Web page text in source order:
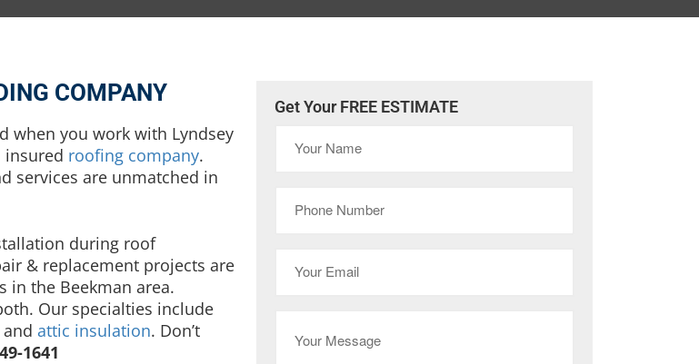
COMPANY
when you work with Lyndsey
insured roofing company.
services are unmatched in
during roof
& replacement projects are
in the Beekman area.
Our specialties include
and attic insulation. Don’t
1641
Get Your FREE ESTIMATE